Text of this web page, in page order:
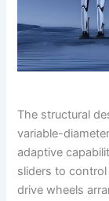
The structural
variable-
adaptive
sliders to
drive wheels